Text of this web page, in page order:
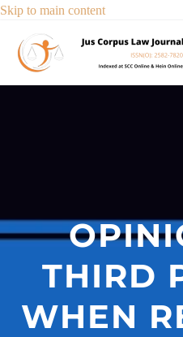
Skip to main content
THIRD
WHEN